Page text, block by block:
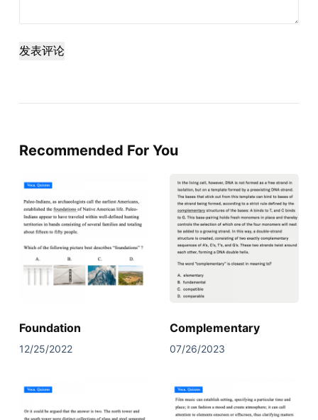
发表评论
Recommended For You
Foundation
12/25/2022
Complementary
07/26/2023